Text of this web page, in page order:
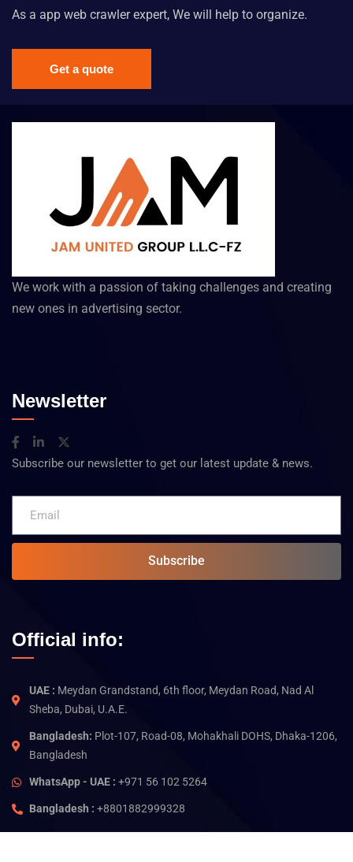
As a app web crawler expert, We will help to organize.
Get a quote
We work with a passion of taking challenges and creating
new ones in advertising sector.
Newsletter
Subscribe our newsletter to get our latest update & news.
Subscribe
Official info:
UAE : Meydan Grandstand, 6th floor, Meydan Road, Nad Al
Sheba, Dubai, U.A.E.
Bangladesh: Plot-107, Road-08, Mohakhali DOHS, Dhaka-1206,
Bangladesh
WhatsApp - UAE : +971 56 102 5264
Bangladesh : +8801882999328